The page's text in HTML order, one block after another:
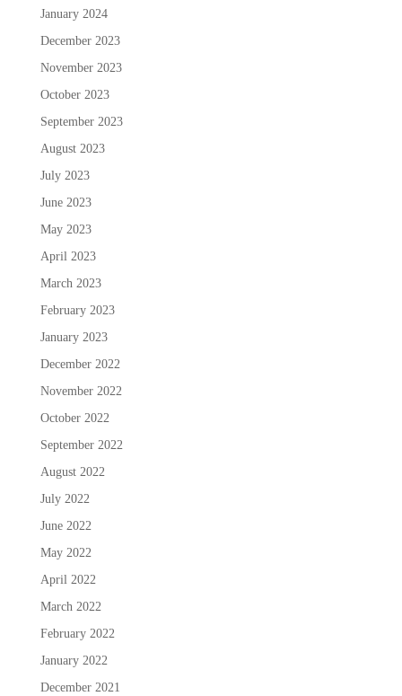
January 2024
December 2023
November 2023
October 2023
September 2023
August 2023
July 2023
June 2023
May 2023
April 2023
March 2023
February 2023
January 2023
December 2022
November 2022
October 2022
September 2022
August 2022
July 2022
June 2022
May 2022
April 2022
March 2022
February 2022
January 2022
December 2021